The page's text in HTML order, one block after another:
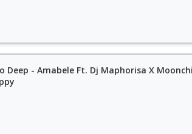
Deep - Amabele Ft. Dj Maphorisa X